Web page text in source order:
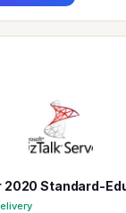
2020 Standard-